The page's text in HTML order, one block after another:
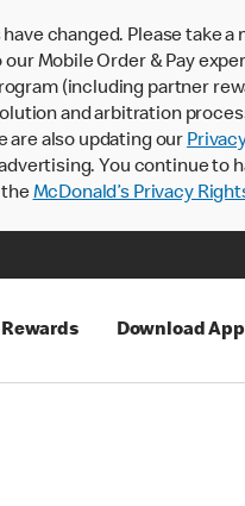
changed. Please take
Mobile Order & Pay
(including partner
and arbitration
are also updating our
You continue to
theMcDonald’s Privacy
Download App